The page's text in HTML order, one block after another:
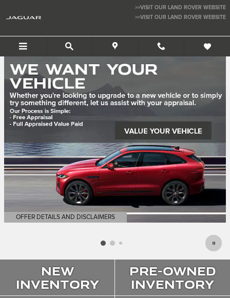
Jaguar San Jose>>VISIT OUR LAND ROVER WEBSITE
>>VISIT OUR LAND ROVER WEBSITE
OFFER DETAILS AND DISCLAIMERS
OPEN DETAILS MODAL
New
Inventory
Pre-Owned
Inventory